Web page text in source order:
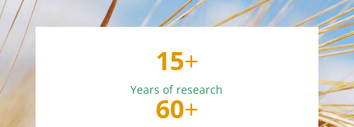
15+
Years of research
60+